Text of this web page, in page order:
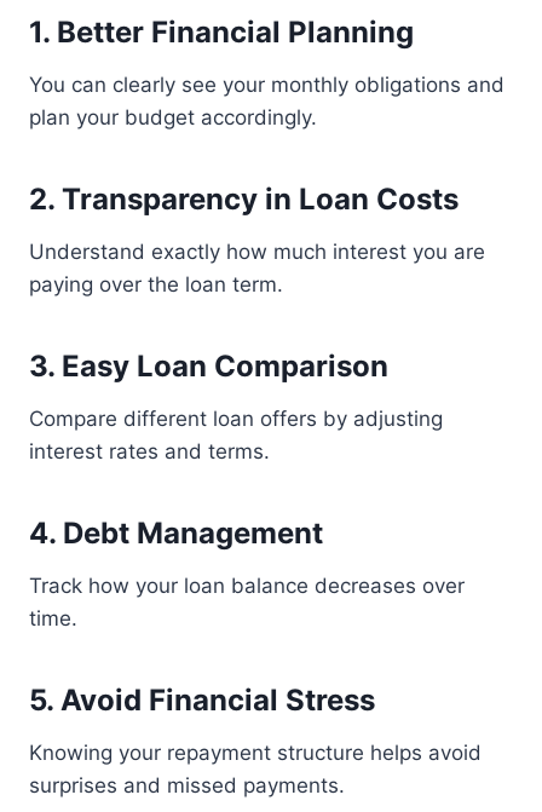
1. Better Financial Planning
You can clearly see your monthly obligations and
plan your budget accordingly.
2. Transparency in Loan Costs
Understand exactly how much interest you are
paying over the loan term.
3. Easy Loan Comparison
Compare different loan offers by adjusting
interest rates and terms.
4. Debt Management
Track how your loan balance decreases over
time.
5. Avoid Financial Stress
Knowing your repayment structure helps avoid
surprises and missed payments.